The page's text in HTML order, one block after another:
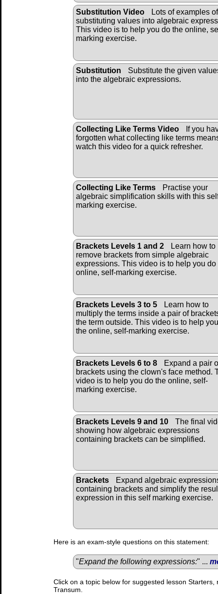
Substitution Video
Lots of examples of
substituting values into algebraic
This video is to help you do the online,
marking exercise.
Substitution
Substitute the given
into the algebraic expressions.
Collecting Like Terms Video
If you
forgotten what collecting like terms
watch this video for a quick refresher.
Collecting Like Terms
Practise your
algebraic simplification skills with this
marking exercise.
Brackets Levels 1 and 2
Learn how to
remove brackets from simple algebraic
expressions. This video is to help you do
online, self-marking exercise.
Brackets Levels 3 to 5
Learn how to
multiply the terms inside a pair of
the term outside. This video is to help
the online, self-marking exercise.
Brackets Levels 6 to 8
Expand a pair
brackets using the clown's face method.
video is to help you do the online, self-
marking exercise.
Brackets Levels 9 and 10
The final
showing how algebraic expressions
containing brackets can be simplified.
Brackets
Expand algebraic
containing brackets and simplify the
expression in this self marking exercise.
Here is an exam-style questions on this statement:
"Expand the following expressions:" ...
Click on a topic below for suggested lesson
Transum.